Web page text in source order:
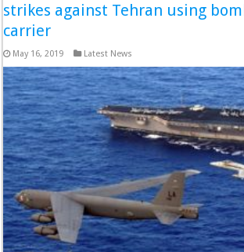
strikes against Tehran using
carrier
May 16, 2019 Latest News